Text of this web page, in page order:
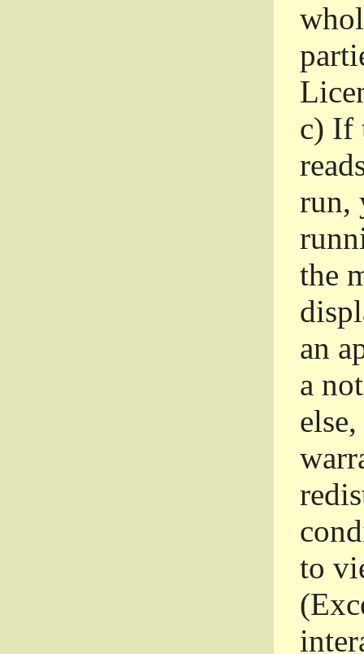
c) If
run,
the
an
a
to